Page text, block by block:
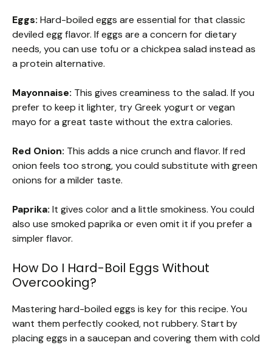
Eggs: Hard-boiled eggs are essential for that classic
deviled egg flavor. If eggs are a concern for dietary
needs, you can use tofu or a chickpea salad instead as
a protein alternative.
Mayonnaise: This gives creaminess to the salad. If you
prefer to keep it lighter, try Greek yogurt or vegan
mayo for a great taste without the extra calories.
Red Onion: This adds a nice crunch and flavor. If red
onion feels too strong, you could substitute with green
onions for a milder taste.
Paprika: It gives color and a little smokiness. You could
also use smoked paprika or even omit it if you prefer a
simpler flavor.
How Do I Hard-Boil Eggs Without
Overcooking?
Mastering hard-boiled eggs is key for this recipe. You
want them perfectly cooked, not rubbery. Start by
placing eggs in a saucepan and covering them with cold